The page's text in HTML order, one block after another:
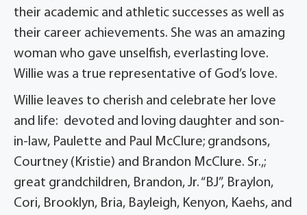
their academic and athletic successes as well as
their career achievements. She was an amazing
woman who gave unselfish, everlasting love.
Willie was a true representative of God’s love.
Willie leaves to cherish and celebrate her love
and life: devoted and loving daughter and son-
in-law, Paulette and Paul McClure; grandsons,
Courtney (Kristie) and Brandon McClure. Sr.,;
great grandchildren, Brandon, Jr. “BJ”, Braylon,
Cori, Brooklyn, Bria, Bayleigh, Kenyon, Kaehs, and